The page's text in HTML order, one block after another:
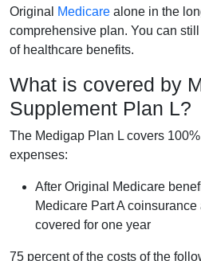
Original
Medicare alone in the
comprehensive plan. You can
of healthcare benefits.
What is covered by
Supplement Plan L?
The Medigap Plan L covers
expenses:
After Original Medicare
Medicare Part A
covered for one year
75 percent of the costs of the